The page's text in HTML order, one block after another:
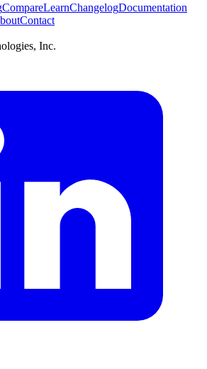
CompareLearnChangelogDocumentation
Contact
Inc.